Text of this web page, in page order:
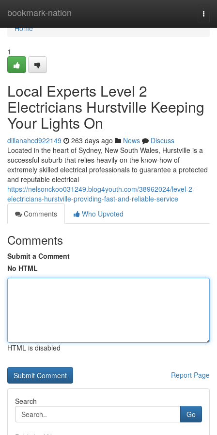
bookmark-nation
Home
Home
1
Local Experts Level 2
Electricians Hurstville Keeping
Your Lights On
dillanahcd922149 263 days ago News
Discuss
Located in the heart of Sydney, New South Wales, Hurstville is a
successful suburb that relies heavily on the know-how of
extremely skilled electrical professionals to guarantee a protected
and reputable electrical
https://nelsonckoo031249.blog4youth.com/38962024/level-2-
electricians-hurstville-providing-fast-and-reliable-service
Comments
Who Upvoted
Comments
Submit a Comment
No HTML
HTML is disabled
Report Page
Search
Go